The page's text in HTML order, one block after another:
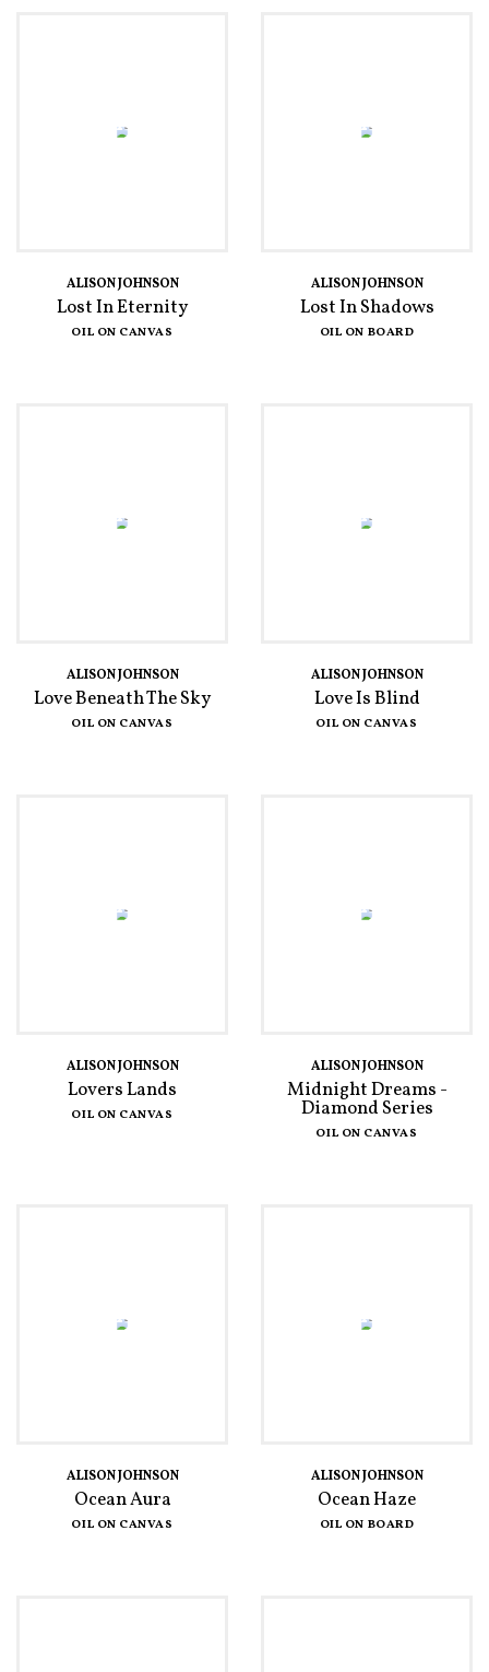
ALISON JOHNSON
Lost In Eternity
OIL ON CANVAS
ALISON JOHNSON
Lost In Shadows
OIL ON BOARD
ALISON JOHNSON
Love Beneath The Sky
OIL ON CANVAS
ALISON JOHNSON
Love Is Blind
OIL ON CANVAS
ALISON JOHNSON
Lovers Lands
OIL ON CANVAS
ALISON JOHNSON
Midnight Dreams -
Diamond Series
OIL ON CANVAS
ALISON JOHNSON
Ocean Aura
OIL ON CANVAS
ALISON JOHNSON
Ocean Haze
OIL ON BOARD